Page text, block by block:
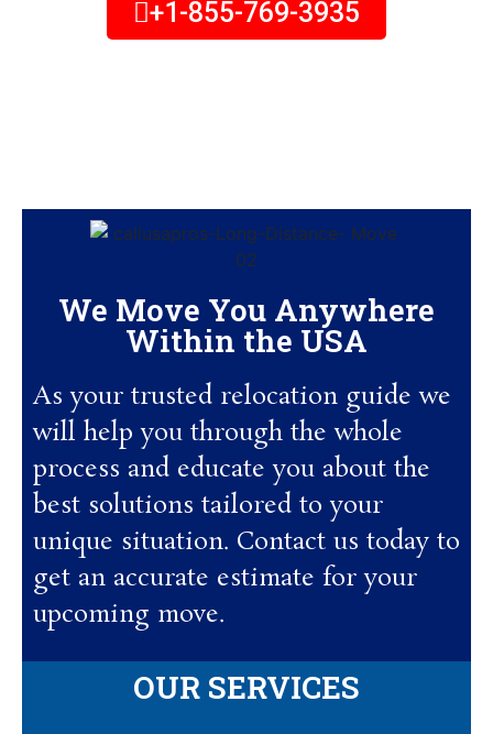
+1-855-769-3935
We Move You Anywhere
Within the USA
As your trusted relocation guide we
will help you through the whole
process and educate you about the
best solutions tailored to your
unique situation. Contact us today to
get an accurate estimate for your
upcoming move.
OUR SERVICES